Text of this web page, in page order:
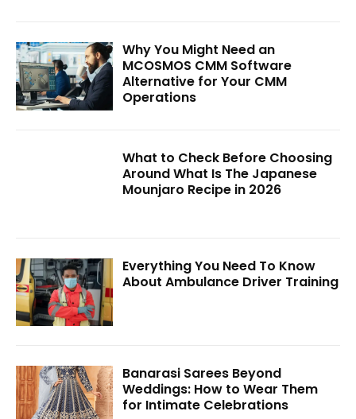
Why You Might Need an
MCOSMOS CMM Software
Alternative for Your CMM
Operations
What to Check Before Choosing
Around What Is The Japanese
Mounjaro Recipe in 2026
Everything You Need To Know
About Ambulance Driver Training
Banarasi Sarees Beyond
Weddings: How to Wear Them
for Intimate Celebrations